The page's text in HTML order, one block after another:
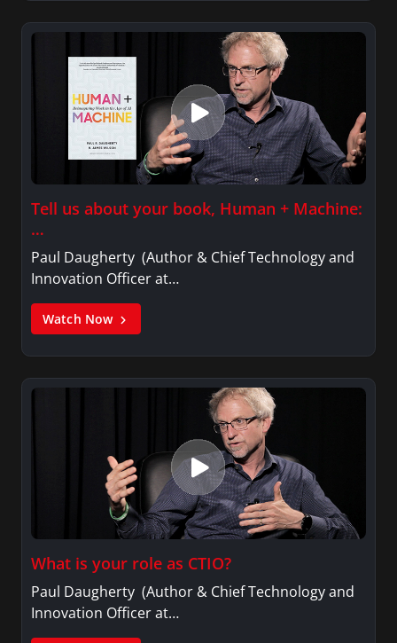
Tell us about your book, Human + Machine:
…
Paul Daugherty (Author & Chief Technology and
Innovation Officer at…
Watch Now
What is your role as CTIO?
Paul Daugherty (Author & Chief Technology and
Innovation Officer at…